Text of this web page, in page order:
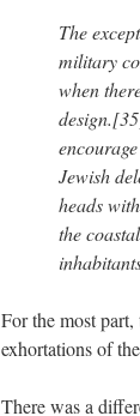
The
military
when
Jewish
heads
the
For the most
exhortations of
There was a